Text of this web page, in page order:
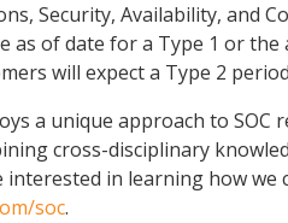
Security, Availability, and
as of date for a Type 1 or
will expect a Type 2
a unique approach to
cross-disciplinary
interested in learning how we
soc.